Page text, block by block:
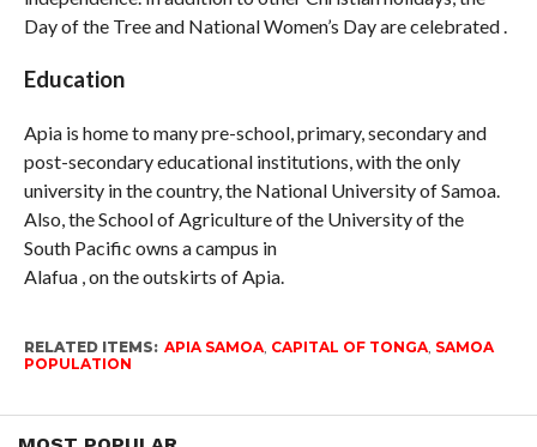
Day of the Tree and National Women’s Day are celebrated .
Education
Apia is home to many pre-school, primary, secondary and
post-secondary educational institutions, with the only
university in the country, the National University of Samoa.
Also, the School of Agriculture of the University of the
South Pacific owns a campus in
Alafua , on the outskirts of Apia.
RELATED ITEMS: APIA SAMOA, CAPITAL OF TONGA, SAMOA
POPULATION